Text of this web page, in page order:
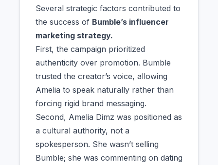
Several strategic factors contributed to
the success of Bumble’s influencer
marketing strategy.
First, the campaign prioritized
authenticity over promotion. Bumble
trusted the creator’s voice, allowing
Amelia to speak naturally rather than
forcing rigid brand messaging.
Second, Amelia Dimz was positioned as
a cultural authority, not a
spokesperson. She wasn’t selling
Bumble; she was commenting on dating